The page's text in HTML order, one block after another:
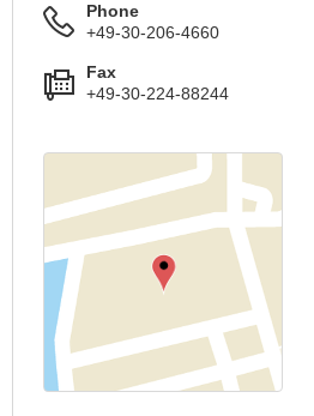
Phone
+49-30-206-4660
Fax
+49-30-224-88244